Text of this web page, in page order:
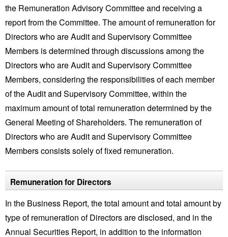
the Remuneration Advisory Committee and receiving a
report from the Committee. The amount of remuneration for
Directors who are Audit and Supervisory Committee
Members is determined through discussions among the
Directors who are Audit and Supervisory Committee
Members, considering the responsibilities of each member
of the Audit and Supervisory Committee, within the
maximum amount of total remuneration determined by the
General Meeting of Shareholders. The remuneration of
Directors who are Audit and Supervisory Committee
Members consists solely of fixed remuneration.
Remuneration for Directors
In the Business Report, the total amount and total amount by
type of remuneration of Directors are disclosed, and in the
Annual Securities Report, in addition to the information